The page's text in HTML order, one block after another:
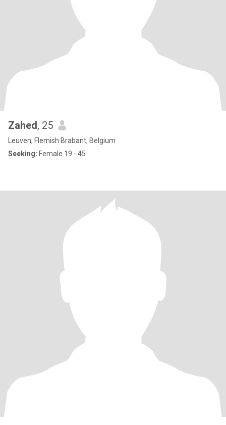
Zahed, 25
Leuven, Flemish Brabant, Belgium
Seeking: Female 19 - 45